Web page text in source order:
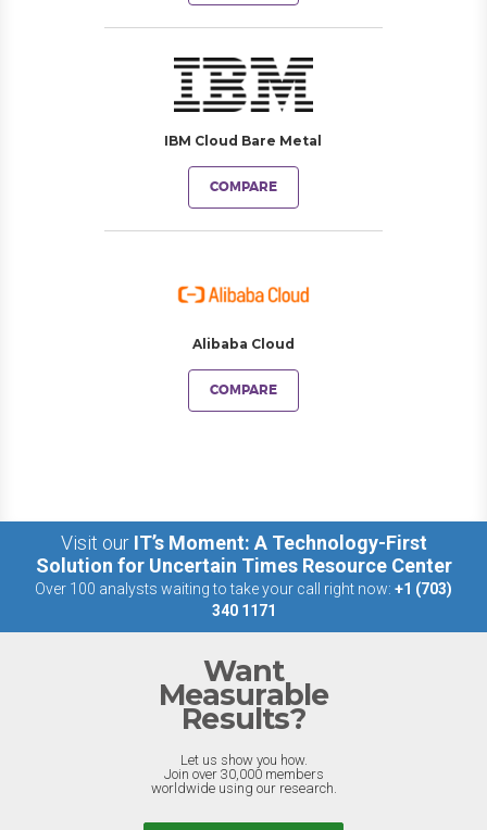
IBM Cloud Bare Metal
COMPARE
Alibaba Cloud
COMPARE
Visit our IT’s Moment: A Technology-First
Solution for Uncertain Times Resource Center
Over 100 analysts waiting to take your call right now: +1 (703)
340 1171
Want
Measurable
Results?
Let us show you how.
Join over 30,000 members
worldwide using our research.